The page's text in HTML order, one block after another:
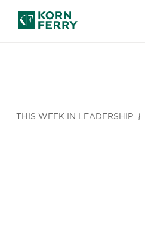
THIS WEEK IN LEADERSHIP